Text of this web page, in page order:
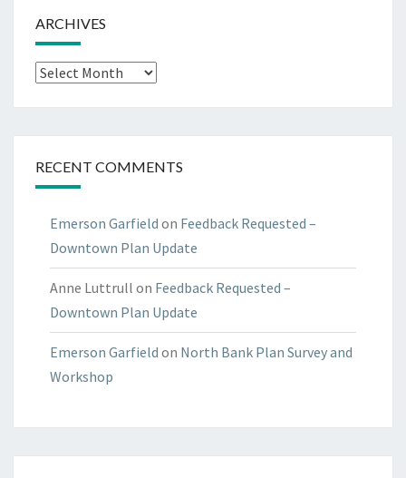
ARCHIVES
Archives
RECENT COMMENTS
Emerson Garfield on Feedback Requested –
Downtown Plan Update
Anne Luttrull on Feedback Requested –
Downtown Plan Update
Emerson Garfield on North Bank Plan Survey and
Workshop